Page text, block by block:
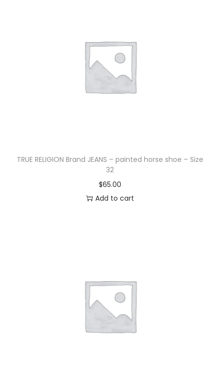
TRUE RELIGION Brand JEANS – painted horse shoe – Size
32
$65.00
Add to cart